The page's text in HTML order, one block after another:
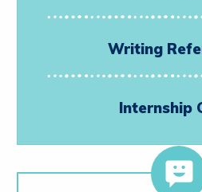
Writing
Internship